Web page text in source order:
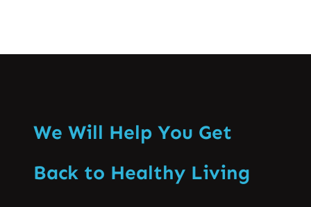
We Will Help You Get
Back to Healthy Living